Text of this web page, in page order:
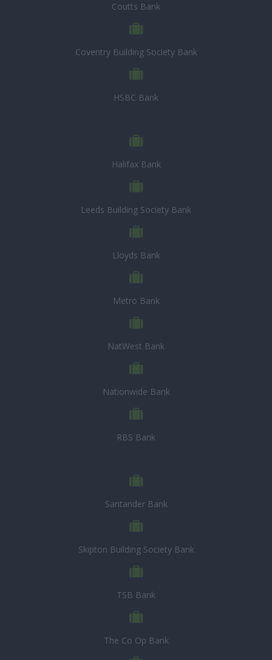
Coutts Bank
Coventry Building Society Bank
HSBC Bank
Halifax Bank
Leeds Building Society Bank
Lloyds Bank
Metro Bank
NatWest Bank
Nationwide Bank
RBS Bank
Santander Bank
Skipton Building Society Bank
TSB Bank
The Co Op Bank